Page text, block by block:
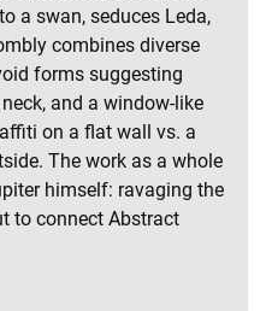
a swan, seduces Leda,
combines diverse
forms suggesting
and a window-like
on a flat wall vs. a
The work as a whole
himself: ravaging the
to connect Abstract